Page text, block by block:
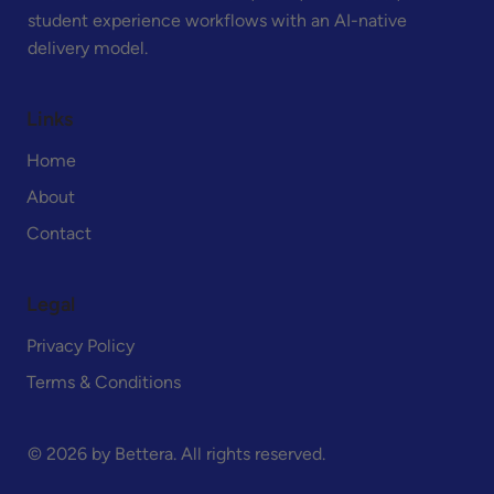
student experience workflows with an AI-native
delivery model.
© 2026 by Bettera. All rights reserved.
Links
Home
About
Contact
Legal
Privacy Policy
Terms & Conditions